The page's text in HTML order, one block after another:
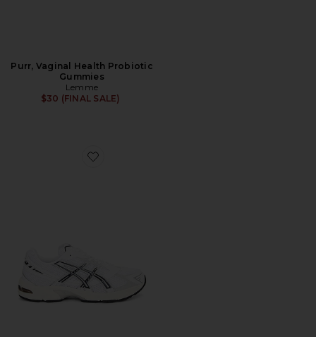
Purr, Vaginal Health Probiotic
Gummies
Lemme
$30 (FINAL SALE)
Favorite GEL-1130